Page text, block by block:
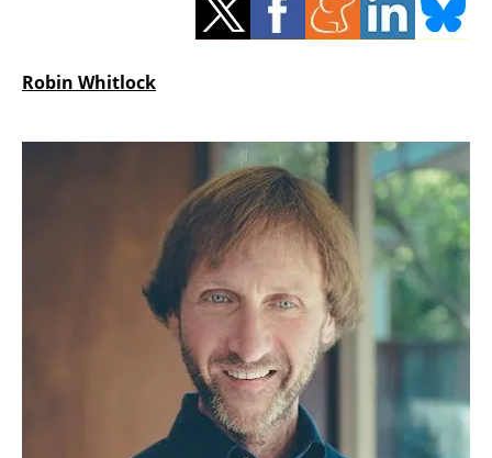
Hydrogen
Interviews
Blogs
Agenda
Directory
Jobs
About us
Robin Whitlock